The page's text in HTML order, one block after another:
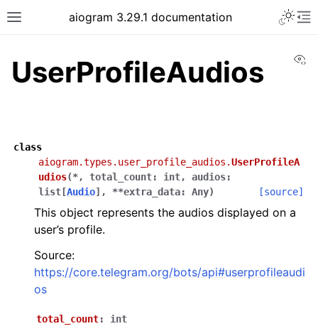
Toggle site navigation sidebar
aiogram 3.29.1 documentation
navigation of Bot API
UserProfileAudios
class
aiogram.types.user_profile_audios.UserProfileA
udios(*, total_count: int, audios:
list [Audio] , **extra_data: Any) [source]
This object represents the audios displayed on a
user’s profile.
Source:
https://core.telegram.org/bots/api#userprofileaudi
os
total_count: int